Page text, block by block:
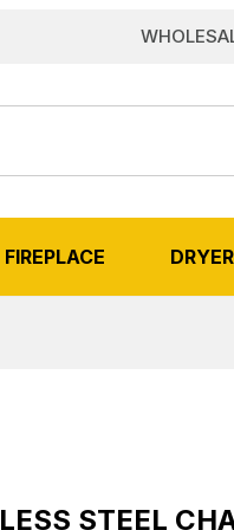
FIREPLACE
IMAGES
STEEL